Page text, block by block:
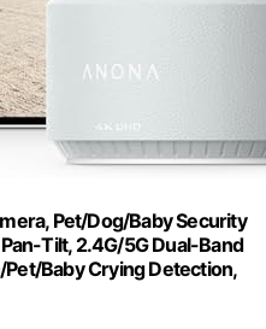
Pet/Dog/Baby Security
Tilt, 2.4G/5G Dual-Band
Baby Crying Detection,